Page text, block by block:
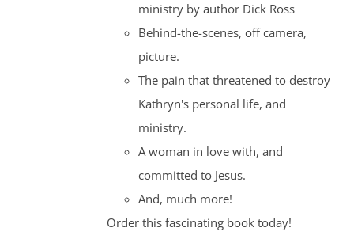
ministry by author Dick Ross
Behind-the-scenes, off camera,
picture.
The pain that threatened to destroy
Kathryn's personal life, and
ministry.
A woman in love with, and
committed to Jesus.
And, much more!
Order this fascinating book today!